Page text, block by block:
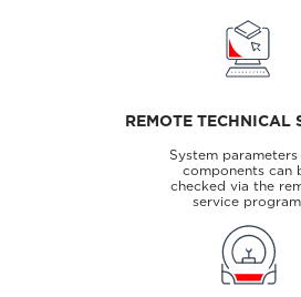
REMOTE TECHNICAL
System parameters
components can
checked via the
service